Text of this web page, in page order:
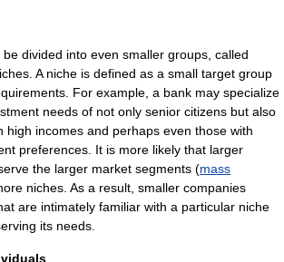
divided into even smaller groups, called
A niche is defined as a small target group
For example, a bank may specialize
needs of not only senior citizens but also
high incomes and perhaps even those with
preferences. It is more likely that larger
the larger market segments (mass
niches. As a result, smaller companies
are intimately familiar with a particular niche
its needs.